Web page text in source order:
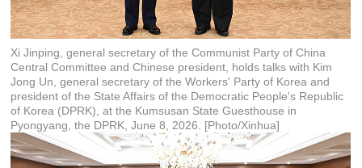
Xi Jinping, general secretary of the Communist Party of China
Central Committee and Chinese president, holds talks with Kim
Jong Un, general secretary of the Workers' Party of Korea and
president of the State Affairs of the Democratic People's Republic
of Korea (DPRK), at the Kumsusan State Guesthouse in
Pyongyang, the DPRK, June 8, 2026. [Photo/Xinhua]